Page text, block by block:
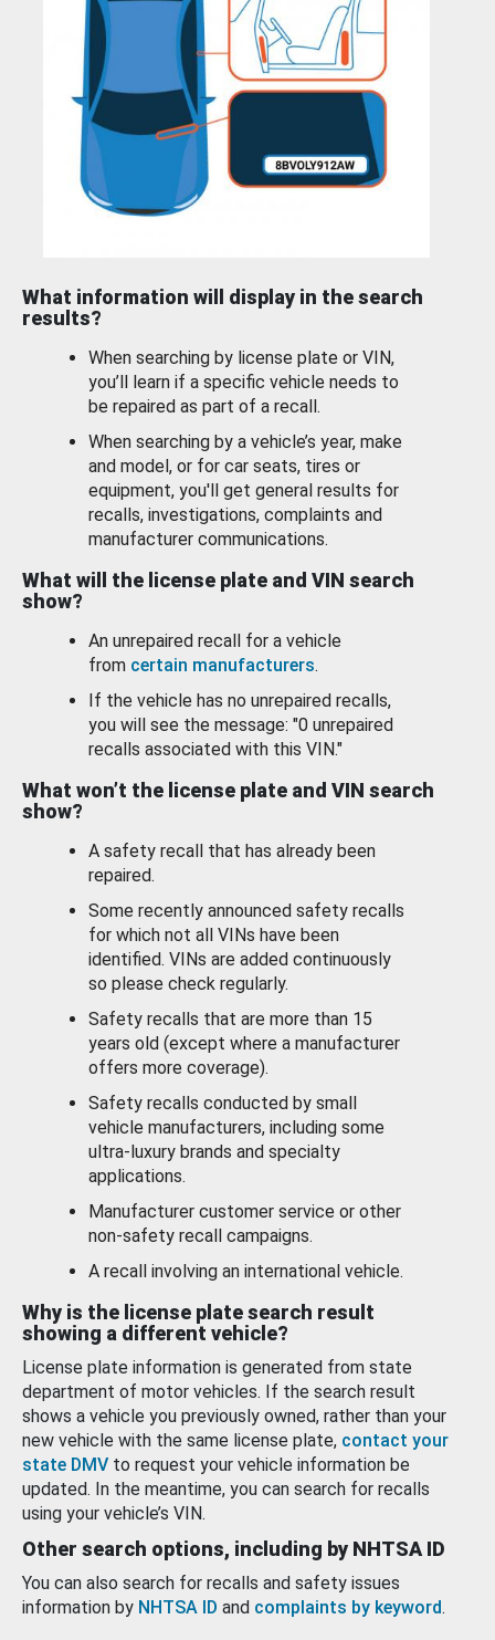
What information will display in the search
results?
When searching by license plate or VIN,
you’ll learn if a specific vehicle needs to
be repaired as part of a recall.
When searching by a vehicle’s year, make
and model, or for car seats, tires or
equipment, you'll get general results for
recalls, investigations, complaints and
manufacturer communications.
What will the license plate and VIN search
show?
An unrepaired recall for a vehicle
from certain manufacturers.
If the vehicle has no unrepaired recalls,
you will see the message: "0 unrepaired
recalls associated with this VIN."
What won’t the license plate and VIN search
show?
A safety recall that has already been
repaired.
Some recently announced safety recalls
for which not all VINs have been
identified. VINs are added continuously
so please check regularly.
Safety recalls that are more than 15
years old (except where a manufacturer
offers more coverage).
Safety recalls conducted by small
vehicle manufacturers, including some
ultra-luxury brands and specialty
applications.
Manufacturer customer service or other
non-safety recall campaigns.
A recall involving an international vehicle.
Why is the license plate search result
showing a different vehicle?
License plate information is generated from state
department of motor vehicles. If the search result
shows a vehicle you previously owned, rather than your
new vehicle with the same license plate, contact your
state DMV to request your vehicle information be
updated. In the meantime, you can search for recalls
using your vehicle’s VIN.
Other search options, including by NHTSA ID
You can also search for recalls and safety issues
information by NHTSA ID and complaints by keyword.